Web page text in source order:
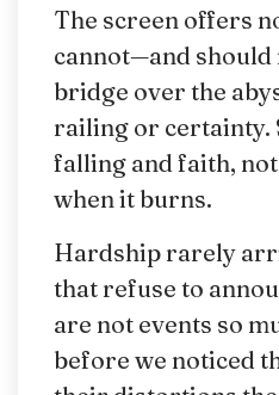
The screen offers
cannot—and
bridge over the
railing or certainty.
falling and faith,
when it burns.
Hardship rarely
that refuse to
are not events so
before we noticed